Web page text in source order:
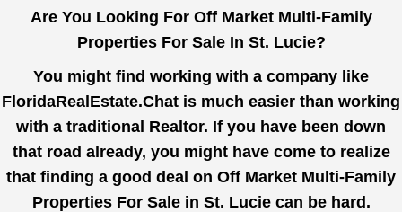
Are You Looking For Off Market Multi-Family
Properties For Sale In St. Lucie?
You might find working with a company like
FloridaRealEstate.Chat is much easier than working
with a traditional Realtor. If you have been down
that road already, you might have come to realize
that finding a good deal on Off Market Multi-Family
Properties For Sale in St. Lucie can be hard.